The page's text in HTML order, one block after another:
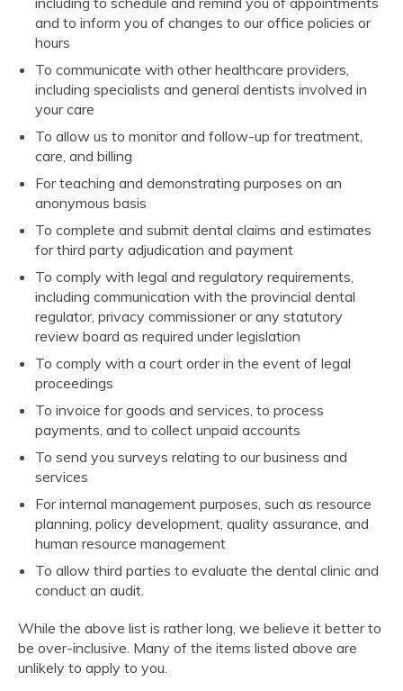
and to inform you of changes to our office policies or
hours
To communicate with other healthcare providers,
including specialists and general dentists involved in
your care
To allow us to monitor and follow-up for treatment,
care, and billing
For teaching and demonstrating purposes on an
anonymous basis
To complete and submit dental claims and estimates
for third party adjudication and payment
To comply with legal and regulatory requirements,
including communication with the provincial dental
regulator, privacy commissioner or any statutory
review board as required under legislation
To comply with a court order in the event of legal
proceedings
To invoice for goods and services, to process
payments, and to collect unpaid accounts
To send you surveys relating to our business and
services
For internal management purposes, such as resource
planning, policy development, quality assurance, and
human resource management
To allow third parties to evaluate the dental clinic and
conduct an audit.
While the above list is rather long, we believe it better to
be over-inclusive. Many of the items listed above are
unlikely to apply to you.